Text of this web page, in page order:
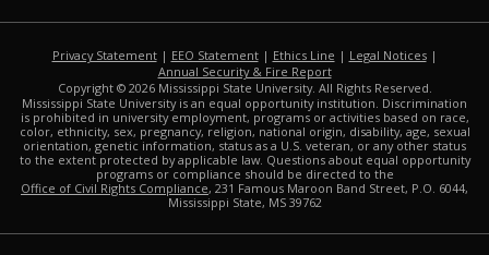
Privacy Statement| EEO Statement| Ethics Line | Legal Notices|
Annual Security & Fire Reportat MSState
Copyright © 2026Mississippi State University. All Rights Reserved.
Mississippi State University is an equal opportunity institution. Discrimination
is prohibited in university employment, programs or activities based on race,
color, ethnicity, sex, pregnancy, religion, national origin, disability, age, sexual
orientation, genetic information, status as a U.S. veteran, or any other status
to the extent protected by applicable law. Questions about equal opportunity
programs or compliance should be directed to the
Office of Civil Rights Compliance, 231 Famous Maroon Band Street, P.O. 6044,
Mississippi State, MS 39762